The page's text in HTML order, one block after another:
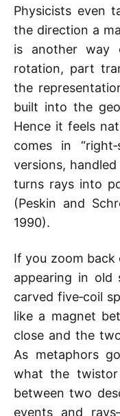
Physicists even
the direction a
is another way
rotation, part
the
built into the
Hence it feels
comes in
versions,
turns rays into
(Peskin and
1990).
If you zoom
appearing in old
carved five‑coil
like a magnet
close and the
As metaphors
what the
between two
events and